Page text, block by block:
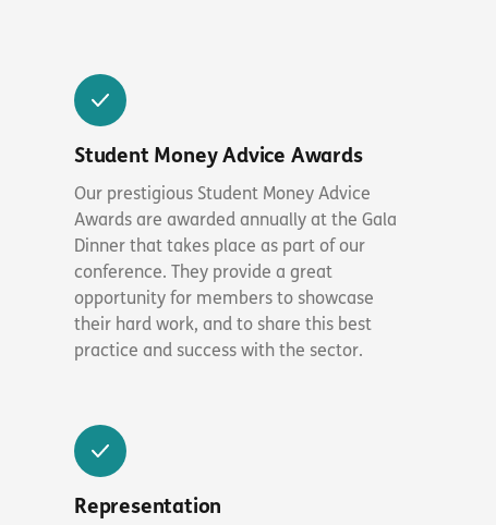
Student Money Advice Awards
Our prestigious Student Money Advice
Awards are awarded annually at the Gala
Dinner that takes place as part of our
conference. They provide a great
opportunity for members to showcase
their hard work, and to share this best
practice and success with the sector.
Representation